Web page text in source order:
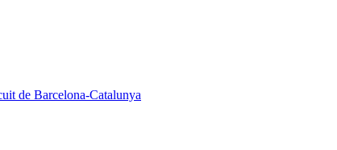
de Barcelona-Catalunya